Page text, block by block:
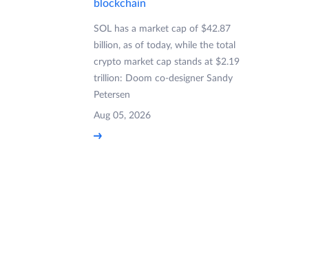
blockchain
SOL has a market cap of $42.87
billion, as of today, while the total
crypto market cap stands at $2.19
trillion: Doom co-designer Sandy
Petersen
Aug 05, 2026